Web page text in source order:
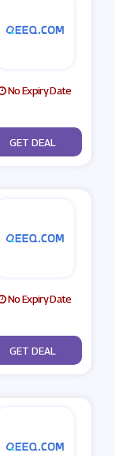
No Expiry Date
No Code
GET DEAL
No Expiry Date
No Code
GET DEAL